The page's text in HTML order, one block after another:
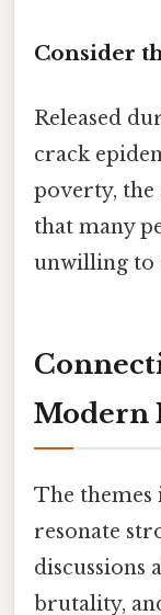
Consider
Released
crack
poverty, the
that many
unwilling to
Modern
The themes
resonate
discussions
brutality,